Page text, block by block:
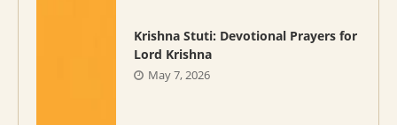
Krishna Stuti: Devotional Prayers for
Lord Krishna
May 7, 2026